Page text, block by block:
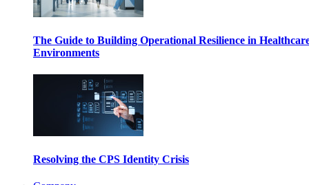
The Guide to Building Operational Resilience in
Environments
Resolving the CPS Identity Crisis